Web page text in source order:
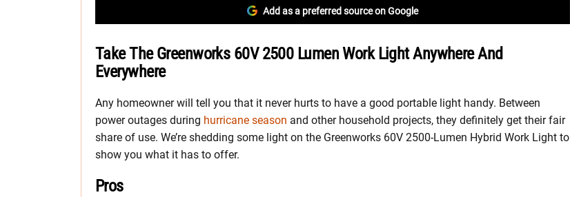
Add as a preferred source on Google
Take The Greenworks 60V 2500 Lumen Work Light Anywhere And
Everywhere
Any homeowner will tell you that it never hurts to have a good portable light handy. Between
power outages during hurricane season and other household projects, they definitely get their fair
share of use. We’re shedding some light on the Greenworks 60V 2500-Lumen Hybrid Work Light to
show you what it has to offer.
Pros